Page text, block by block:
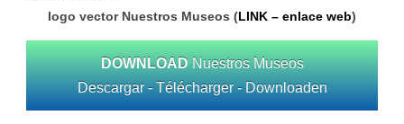
logo vector Nuestros Museos (LINK – enlace web)
DOWNLOAD Nuestros Museos
Descargar - Télécharger - Downloaden